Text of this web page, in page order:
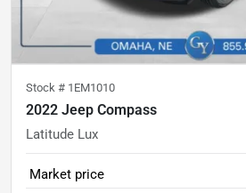
Stock # 1EM1010
2022 Jeep Compass
Latitude Lux
Market price